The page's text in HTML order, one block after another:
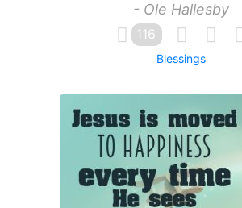
- Ole Hallesby
116
Blessings